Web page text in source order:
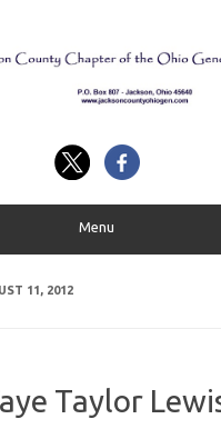
Menu
11, 2012
Taylor